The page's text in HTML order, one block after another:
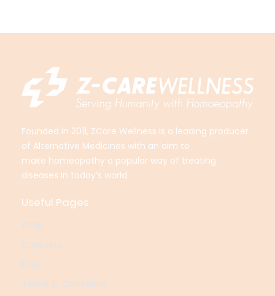
Founded in 2011, ZCare Wellness is a leading producer
of Alternative Medicines with an aim to
make homeopathy a popular way of treating
diseases in today’s world.
Useful Pages
Shop
Contacts
Blog
Terms & Conditions